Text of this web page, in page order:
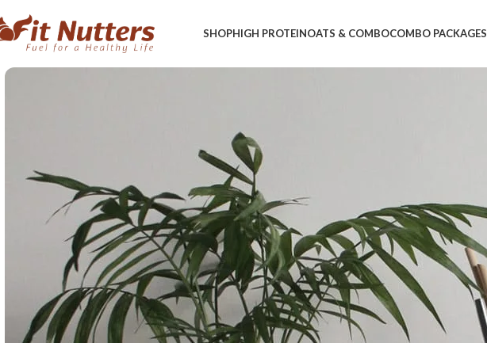
SHOPHIGH PROTEINOATS & COMBOCOMBO PACKAGES